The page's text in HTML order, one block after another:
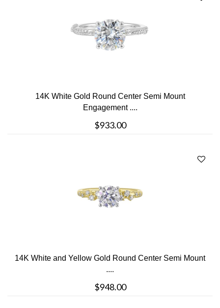
14K White Gold Round Center Semi Mount
Engagement ....
$933.00
14K White and Yellow Gold Round Center Semi Mount
....
$948.00